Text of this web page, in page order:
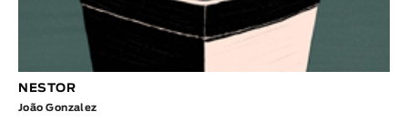
NESTOR
João Gonzalez